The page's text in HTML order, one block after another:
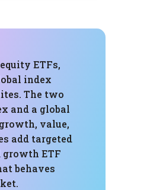
ETFs,
index
The two
and a global
value,
add targeted
growth ETF
behaves